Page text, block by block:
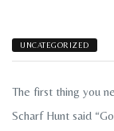
UNCATEGORIZED
The first thing you
Scharf Hunt said